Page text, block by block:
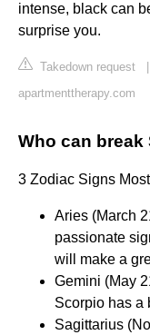
intense, black can
surprise you.
Takedown request
apartmenttherapy.com
Who can
3 Zodiac Signs
Aries (March
passionate
will make a
Gemini (May
Scorpio has a
Sagittarius